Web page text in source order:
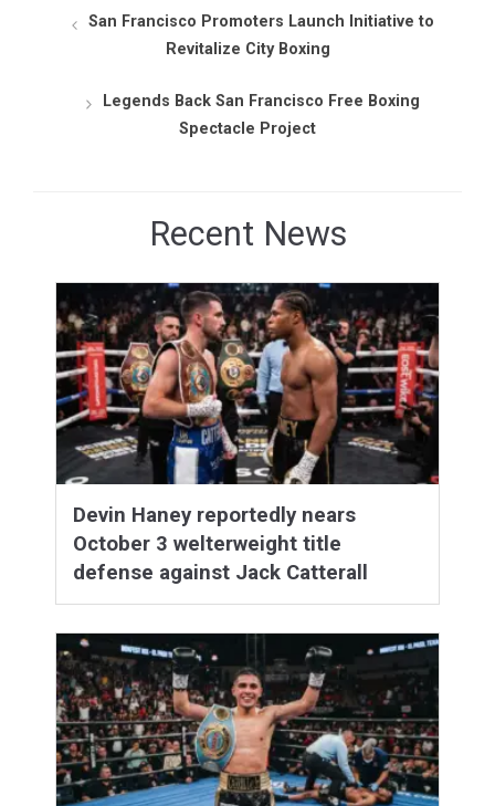
San Francisco Promoters Launch Initiative to
Revitalize City Boxing
Legends Back San Francisco Free Boxing
Spectacle Project
Recent News
Devin Haney reportedly nears
October 3 welterweight title
defense against Jack Catterall